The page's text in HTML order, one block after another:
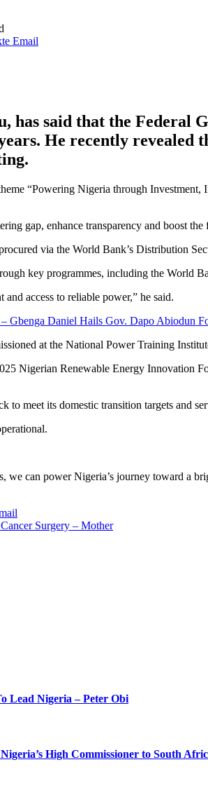
Email
has said that the Federal
He recently
“Powering Nigeria through
gap, enhance transparency and boost
via the World Bank’s Distribution
key programmes, including the World
access to reliable power,” he said.
Gbenga Daniel Hails Gov. Dapo Abiodun
at the National Power Training
Nigerian Renewable Energy Innovation
meet its domestic transition targets and
can power Nigeria’s journey toward a
Surgery – Mother
Lead Nigeria – Peter Obi
High Commissioner to South